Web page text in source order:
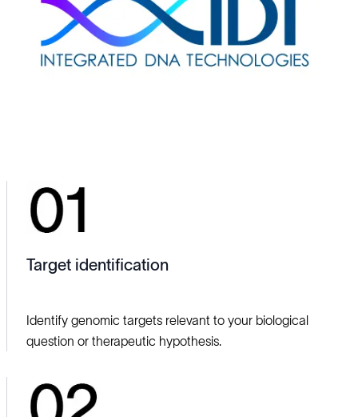
Target identification
Identify genomic targets relevant to your biological
question or therapeutic hypothesis.